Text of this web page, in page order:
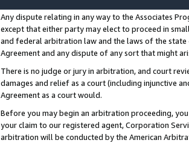
Any dispute relating in any way to the Associates
except that either party may elect to proceed in
and federal arbitration law and the laws of the
Agreement and any dispute of any sort that might
There is no judge or jury in arbitration, and court
damages and relief as a court (including injunctive
Agreement as a court would.
Before you may begin an arbitration proceeding,
your claim to our registered agent, Corporation
arbitration will be conducted by the American